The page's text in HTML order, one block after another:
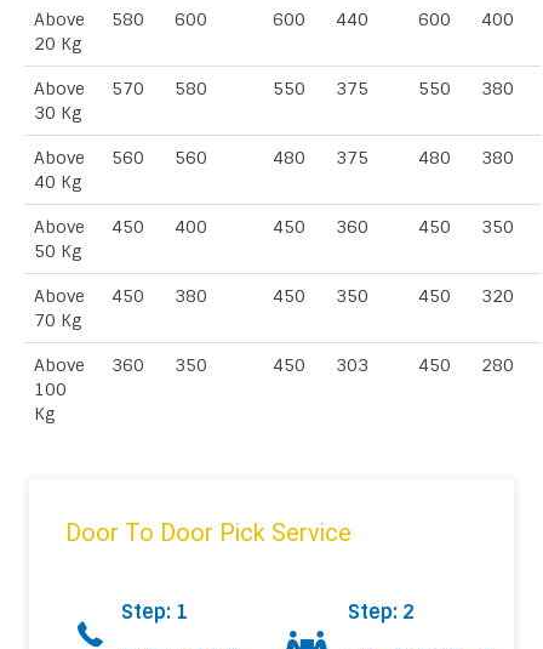
Above
20 Kg
580 600 600 440 600 400
Above
30 Kg
570 580 550 375 550 380
Above
40 Kg
560 560 480 375 480 380
Above
50 Kg
450 400 450 360 450 350
Above
70 Kg
450 380 450 350 450 320
Above
100
Kg
360 350 450 303 450 280
Door To Door Pick Service
Step: 1
Step: 2